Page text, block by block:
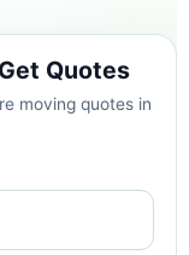
Quotes
moving quotes in